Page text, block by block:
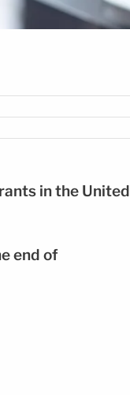
in the United
end of